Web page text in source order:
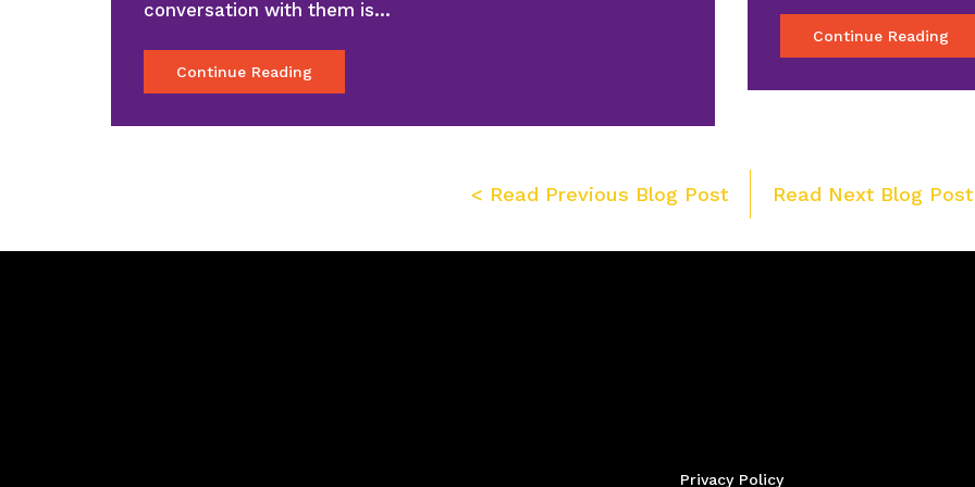
conversation with them is…
Continue Reading
Continue Reading
Post
navigation
< Read Previous Blog Post Read Next Blog
Privacy Policy